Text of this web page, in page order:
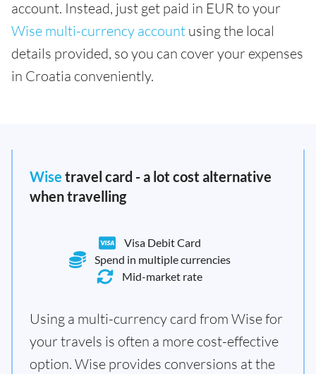
account. Instead, just get paid in EUR to your
Wise multi-currency account using the local
details provided, so you can cover your expenses
in Croatia conveniently.
Wise travel card - a lot cost alternative
when travelling
Visa Debit Card
Spend in multiple currencies
Mid-market rate
Using a multi-currency card from Wise for
your travels is often a more cost-effective
option. Wise provides conversions at the